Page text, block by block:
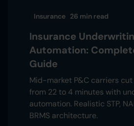
Insurance 26 min read
Insurance
Automation:
Guide
Mid-market P&C carriers
from 22 to 4 minutes with
automation. Realistic STP,
BRMS architecture.